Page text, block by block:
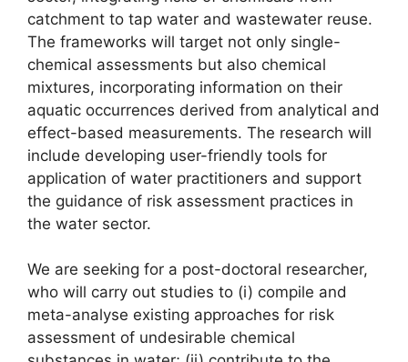
catchment to tap water and wastewater reuse.
The frameworks will target not only single-
chemical assessments but also chemical
mixtures, incorporating information on their
aquatic occurrences derived from analytical and
effect-based measurements. The research will
include developing user-friendly tools for
application of water practitioners and support
the guidance of risk assessment practices in
the water sector.
We are seeking for a post-doctoral researcher,
who will carry out studies to (i) compile and
meta-analyse existing approaches for risk
assessment of undesirable chemical